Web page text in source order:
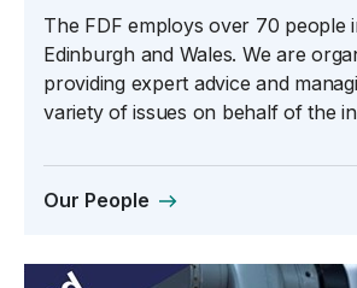
The FDF employs over 70 people
Edinburgh and Wales. We are
providing expert advice and
variety of issues on behalf of the
Our People